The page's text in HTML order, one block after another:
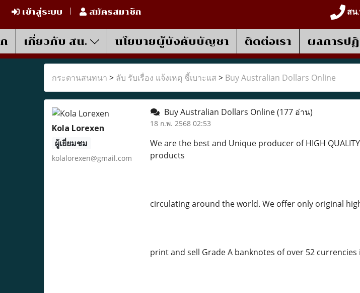
เข้าสู่ระบบ สมัครสมาชิก สน
เกี่ยวกับ สน. นโยบายผู้บังคับบัญชา ติดต่อเรา ผลการป
กระดานสนทนา > ลับ รับเรื่อง แจ้งเหตุ ชี้เบาะแส > Buy Australian Dollars Online
Kola Lorexen
ผู้เยี่ยมชม
kolalorexen@gmail.com
Buy Australian Dollars Online(177 อ่าน)
18 ก.พ. 2568 02:53
We are the best and Unique producer of HIGH
products
circulating around the world. We offer only original
print and sell Grade A banknotes of over 52